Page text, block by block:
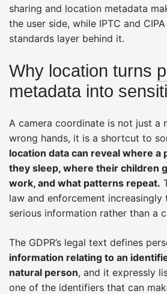
sharing and location metadata
the user side, while IPTC and
standards layer behind it.
Why location turns
metadata into
A camera coordinate is not just a
wrong hands, it is a shortcut to
location data can reveal where a
they sleep, where their children
work, and what patterns repeat.
law and enforcement
serious information rather than a
The GDPR’s legal text defines
information relating to an
natural person, and it expressly
one of the identifiers that can